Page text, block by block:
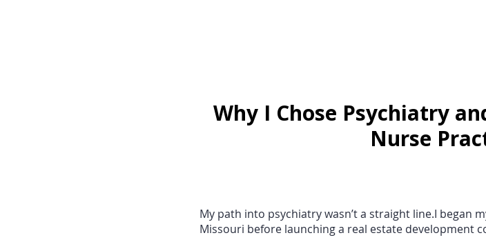
Why I Chose Psychiatry
Nurse
My path into psychiatry wasn’t a straight line.I began
Missouri before launching a real estate development